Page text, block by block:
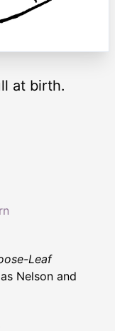
at birth.
Leaf
Nelson and